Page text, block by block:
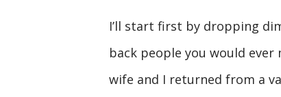
I’ll start first by dropping
back people you would
wife and I returned from a